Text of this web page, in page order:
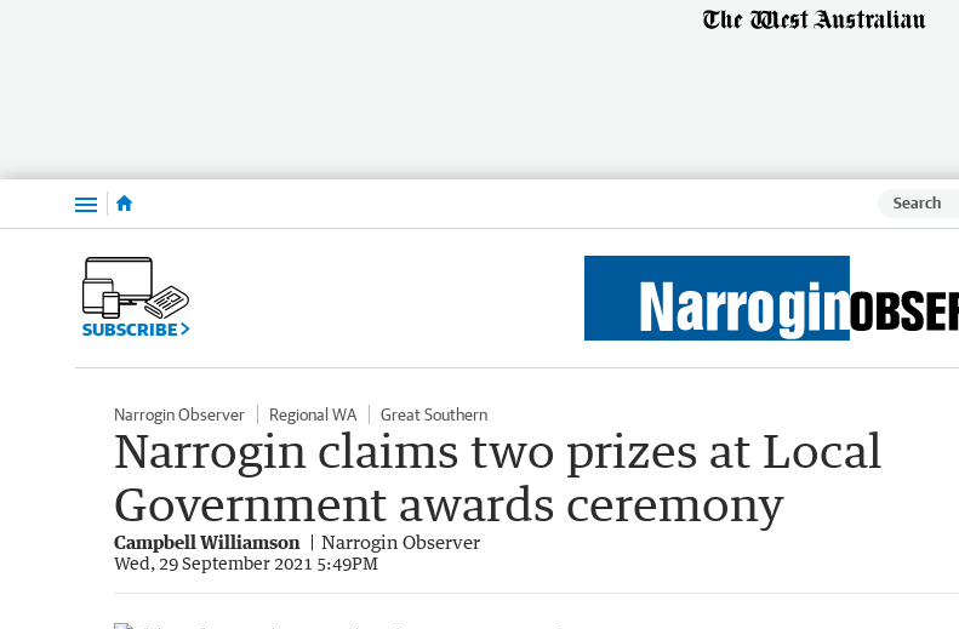
Menu
SUBSCRIBE
Narrogin Observer Regional WA Great Southern
Narrogin claims two prizes at Local
Government awards ceremony
Campbell Williamson Narrogin Observer
Wed, 29 September 2021 5:49PM